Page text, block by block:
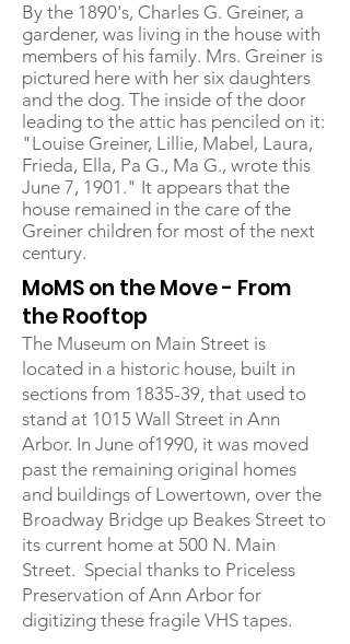
By the 1890's, Charles G. Greiner, a
gardener, was living in the house with
members of his family. Mrs. Greiner is
pictured here with her six daughters
and the dog. The inside of the door
leading to the attic has penciled on it:
"Louise Greiner, Lillie, Mabel, Laura,
Frieda, Ella, Pa G., Ma G., wrote this
June 7, 1901." It appears that the
house remained in the care of the
Greiner children for most of the next
century.
MoMS on the Move - From
the Rooftop
The Museum on Main Street is
located in a historic house, built in
sections from 1835-39, that used to
stand at 1015 Wall Street in Ann
Arbor. In June of1990, it was moved
past the remaining original homes
and buildings of Lowertown, over the
Broadway Bridge up Beakes Street to
its current home at 500 N. Main
Street. Special thanks to Priceless
Preservation of Ann Arbor for
digitizing these fragile VHS tapes.